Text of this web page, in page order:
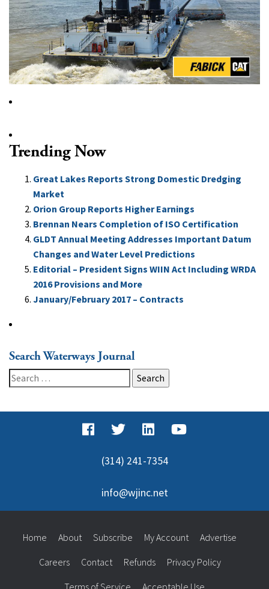
Trending Now
Great Lakes Reports Strong Domestic Dredging
Market
Orion Group Reports Higher Earnings
Brennan Nears Completion of ISO Certification
GLDT Annual Meeting Addresses Important Datum
Changes and Water Level Predictions
Editorial – President Signs WIIN Act Including WRDA
2016 Provisions and More
January/February 2017 – Contracts
Search Waterways Journal
Search
for:
(314) 241-7354
info@wjinc.net
Home About Subscribe My Account Advertise
Careers Contact Refunds Privacy Policy